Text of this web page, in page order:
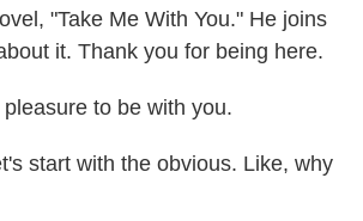
"Take Me With You." He joins
it. Thank you for being here.
to be with you.
start with the obvious. Like, why